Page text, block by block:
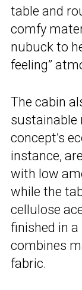
table and
comfy
nubuck to
feeling”
The cabin
sustainable
concept’s
instance,
with low
while the
cellulose
finished in
combines
fabric.